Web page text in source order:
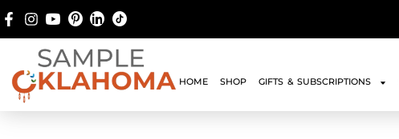
HOME SHOP GIFTS & SUBSCRIPTIONS